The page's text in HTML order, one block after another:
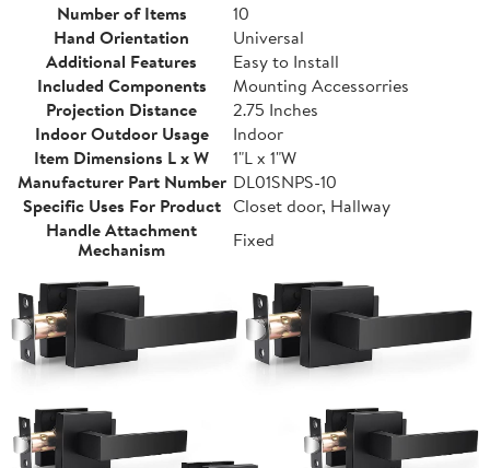
Number of Items
10
Hand Orientation
Universal
Additional Features
Easy to Install
Included Components
Mounting Accessorries
Projection Distance
2.75 Inches
Indoor Outdoor Usage
Indoor
Item Dimensions L x W
1"L x 1"W
Manufacturer Part Number DL01SNPS-10
Specific Uses For Product Closet door, Hallway
Handle Attachment
Mechanism
Fixed